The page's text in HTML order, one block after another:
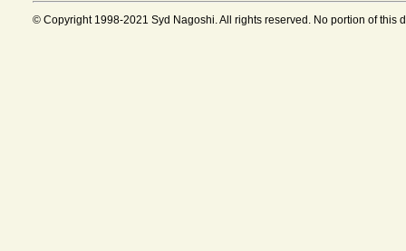
© Copyright 1998-2021 Syd Nagoshi. All rights reserved. No portion of